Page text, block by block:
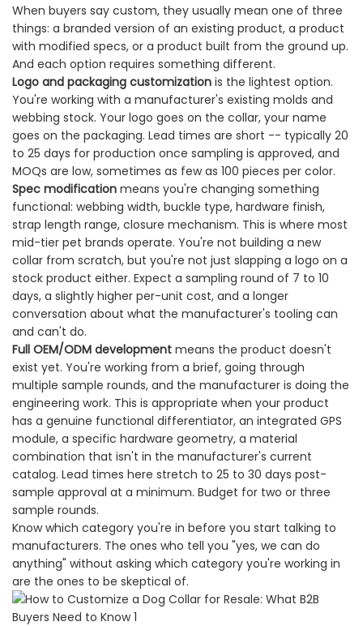
When buyers say custom, they usually mean one of three
things: a branded version of an existing product, a product
with modified specs, or a product built from the ground up.
And each option requires something different.
Logo and packaging customization is the lightest option.
You're working with a manufacturer's existing molds and
webbing stock. Your logo goes on the collar, your name
goes on the packaging. Lead times are short -- typically 20
to 25 days for production once sampling is approved, and
MOQs are low, sometimes as few as 100 pieces per color.
Spec modification means you're changing something
functional: webbing width, buckle type, hardware finish,
strap length range, closure mechanism. This is where most
mid-tier pet brands operate. You're not building a new
collar from scratch, but you're not just slapping a logo on a
stock product either. Expect a sampling round of 7 to 10
days, a slightly higher per-unit cost, and a longer
conversation about what the manufacturer's tooling can
and can't do.
Full OEM/ODM development means the product doesn't
exist yet. You're working from a brief, going through
multiple sample rounds, and the manufacturer is doing the
engineering work. This is appropriate when your product
has a genuine functional differentiator, an integrated GPS
module, a specific hardware geometry, a material
combination that isn't in the manufacturer's current
catalog. Lead times here stretch to 25 to 30 days post-
sample approval at a minimum. Budget for two or three
sample rounds.
Know which category you're in before you start talking to
manufacturers. The ones who tell you "yes, we can do
anything" without asking which category you're working in
are the ones to be skeptical of.